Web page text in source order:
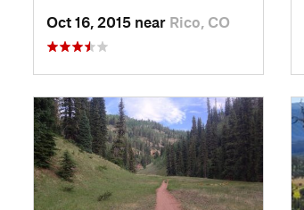
Oct 16, 2015 near Rico, CO